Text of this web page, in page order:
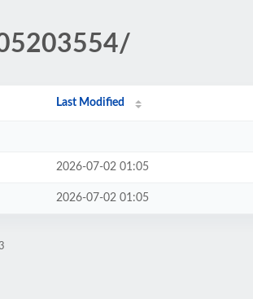
Last Modified
2026-07-02 01:05
2026-07-02 01:05